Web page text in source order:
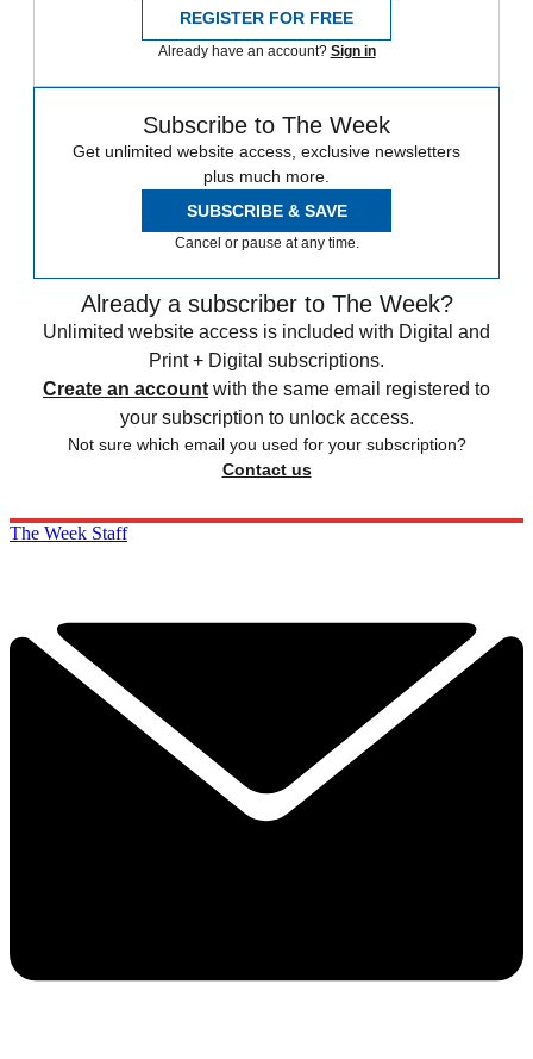
REGISTER FOR FREE
Already have an account? Sign in
Subscribe to The Week
Get unlimited website access, exclusive newsletters
plus much more.
SUBSCRIBE & SAVE
Cancel or pause at any time.
Already a subscriber to The Week?
Unlimited website access is included with Digital and
Print + Digital subscriptions.
Create an account with the same email registered to
your subscription to unlock access.
Not sure which email you used for your subscription?
Contact us
The Week Staff